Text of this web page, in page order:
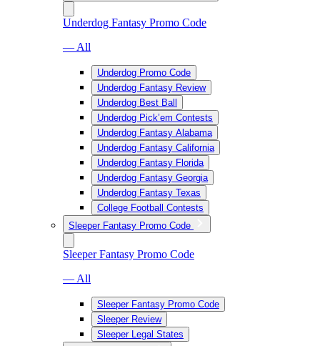
Underdog Fantasy Promo Code
— All
Underdog Promo Code
Underdog Fantasy Review
Underdog Best Ball
Underdog Pick’em Contests
Underdog Fantasy Alabama
Underdog Fantasy California
Underdog Fantasy Florida
Underdog Fantasy Georgia
Underdog Fantasy Texas
College Football Contests
Sleeper Fantasy Promo Code
Sleeper Fantasy Promo Code
— All
Sleeper Fantasy Promo Code
Sleeper Review
Sleeper Legal States